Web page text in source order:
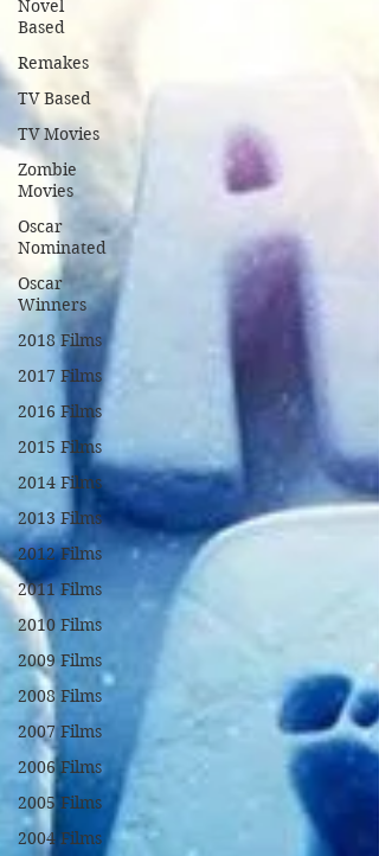
Novel
Based
Remakes
TV Based
TV Movies
Zombie
Movies
Oscar
Nominated
Oscar
Winners
2018 Films
2017 Films
2016 Films
2015 Films
2014 Films
2013 Films
2012 Films
2011 Films
2010 Films
2009 Films
2008 Films
2007 Films
2006 Films
2005 Films
2004 Films